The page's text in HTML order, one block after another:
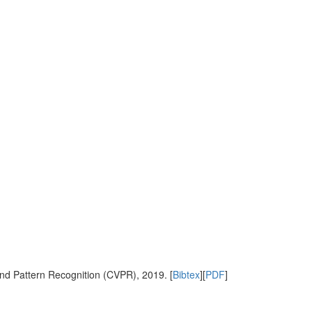
Pattern Recognition (CVPR), 2019. [Bibtex][PDF]